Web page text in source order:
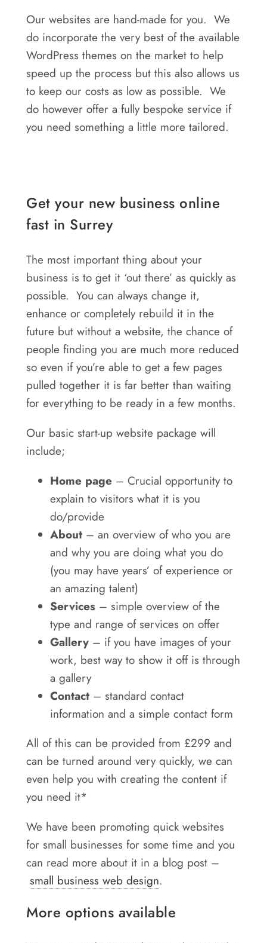
Our websites are hand-made for you. We
do incorporate the very best of the available
WordPress themes on the market to help
speed up the process but this also allows us
to keep our costs as low as possible. We
do however offer a fully bespoke service if
you need something a little more tailored.
Get your new business online
fast in Surrey
The most important thing about your
business is to get it ‘out there’ as quickly as
possible. You can always change it,
enhance or completely rebuild it in the
future but without a website, the chance of
people finding you are much more reduced
so even if you’re able to get a few pages
pulled together it is far better than waiting
for everything to be ready in a few months.
Our basic start-up website package will
include;
Home page – Crucial opportunity to
explain to visitors what it is you
do/provide
About – an overview of who you are
and why you are doing what you do
(you may have years’ of experience or
an amazing talent)
Services – simple overview of the
type and range of services on offer
Gallery – if you have images of your
work, best way to show it off is through
a gallery
Contact – standard contact
information and a simple contact form
All of this can be provided from £299 and
can be turned around very quickly, we can
even help you with creating the content if
you need it*
We have been promoting quick websites
for small businesses for some time and you
can read more about it in a blog post –
small business web design.
More options available